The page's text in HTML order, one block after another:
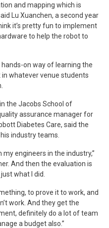
and mapping which is
Lu Xuanchen, a second year
it’s pretty fun to implement
to help the robot to
on way of learning the
whatever venue students
the Jacobs School of
assurance manager for
Diabetes Care, said the
industry teams.
my engineers in the industry,”
And then the evaluation is
what I did.
to prove it to work, and
work. And they get the
definitely do a lot of team
a budget also.”